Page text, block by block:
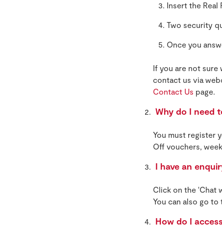
Insert the Real
Two security
Once you
If you are not sure
contact us via
Contact Us page.
Why do I need
You must register
Off vouchers,
I have an
Click on the 'Chat
You can also go
How do I